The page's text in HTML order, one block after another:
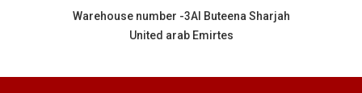
Warehouse number -3Al Buteena Sharjah
United arab Emirtes